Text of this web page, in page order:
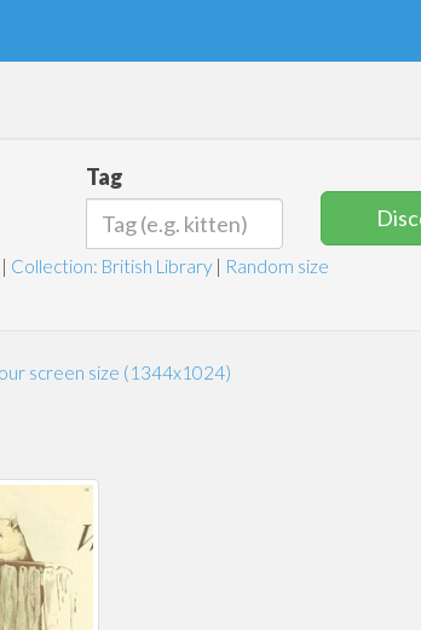
Tag
| Collection: British Library | Random size
screen size (1344x1024)